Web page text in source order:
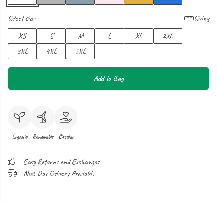
Select size:
Sizing
XS
S M L XL
2XL
3XL
4XL 5XL
Add to Bag
Organic Renewable Circular
Easy Returns and Exchanges
Next Day Delivery Available